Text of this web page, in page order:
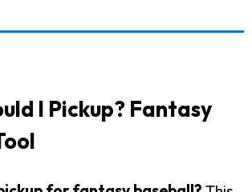
I Pickup? Fantasy